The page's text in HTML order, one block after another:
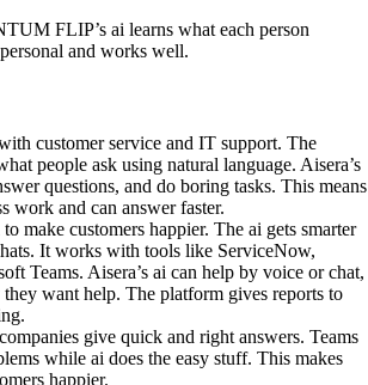
FLIP’s ai learns what each person
and works well.
customer service and IT support. The
people ask using natural language. Aisera’s
questions, and do boring tasks. This means
work and can answer faster.
make customers happier. The ai gets smarter
It works with tools like ServiceNow,
Teams. Aisera’s ai can help by voice or chat,
want help. The platform gives reports to
give quick and right answers. Teams
while ai does the easy stuff. This makes
happier.